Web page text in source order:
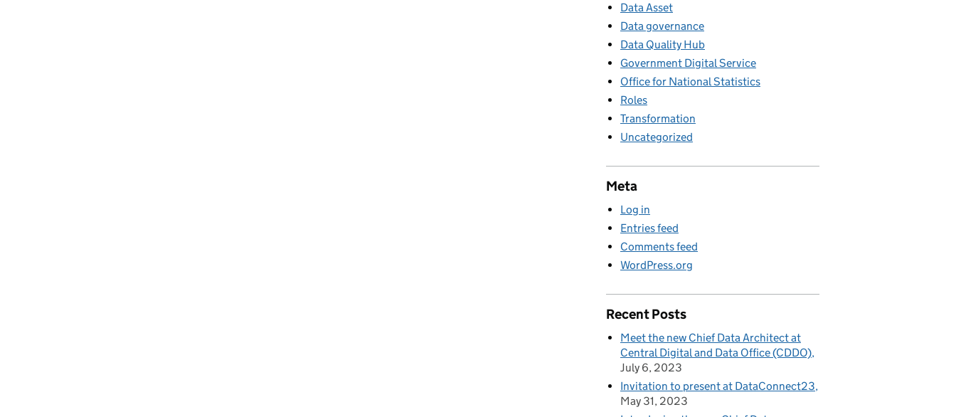
Data Asset
Data governance
Data Quality Hub
Government Digital Service
Office for National Statistics
Roles
Transformation
Uncategorized
Meta
Log in
Entries feed
Comments feed
WordPress.org
Recent Posts
Meet the new Chief Data Architect at
Central Digital and Data Office (CDDO)
July 6, 2023
Invitation to present at DataConnect23
May 31, 2023